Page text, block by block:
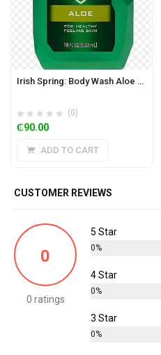
Irish Spring: Body Wash Aloe 532ml
(0)
₵90.00
ADD TO CART
CUSTOMER REVIEWS
0
0 ratings
5 Star
0%
4 Star
0%
3 Star
0%